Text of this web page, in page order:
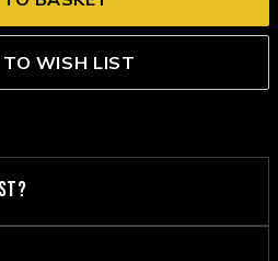
WISH LIST